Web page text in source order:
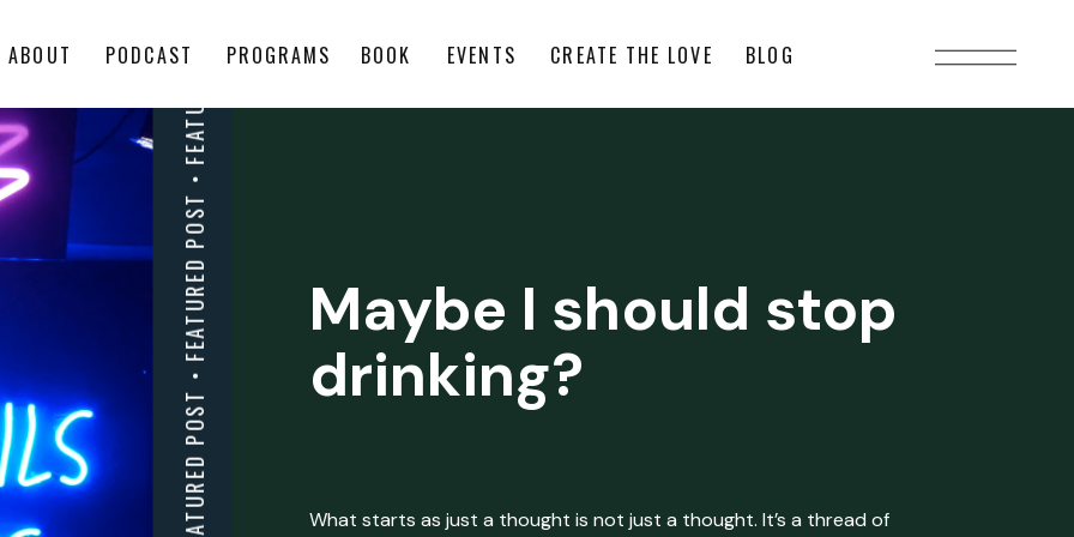
ABOUT PODCAST PROGRAMS BOOK EVENTS CREATE THE LOVE BLOG
Maybe I should stop
drinking?
What starts as just a thought is not just a thought. It’s a thread of